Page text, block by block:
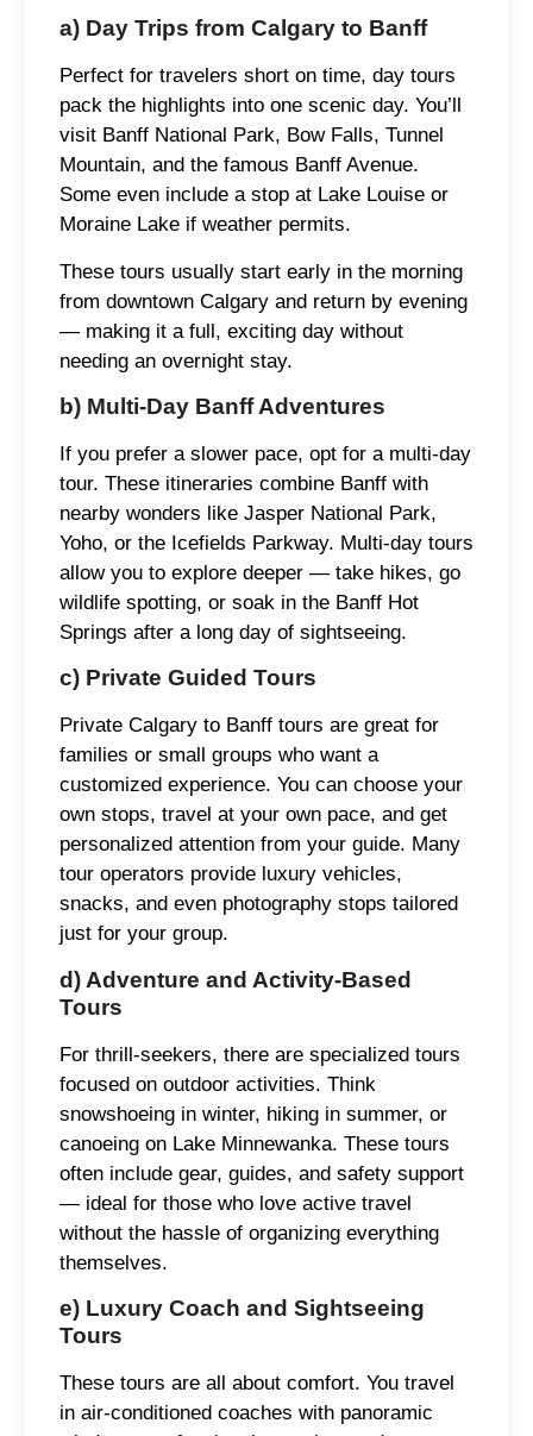
a) Day Trips from Calgary to Banff
Perfect for travelers short on time, day tours
pack the highlights into one scenic day. You’ll
visit Banff National Park, Bow Falls, Tunnel
Mountain, and the famous Banff Avenue.
Some even include a stop at Lake Louise or
Moraine Lake if weather permits.
These tours usually start early in the morning
from downtown Calgary and return by evening
— making it a full, exciting day without
needing an overnight stay.
b) Multi-Day Banff Adventures
If you prefer a slower pace, opt for a multi-day
tour. These itineraries combine Banff with
nearby wonders like Jasper National Park,
Yoho, or the Icefields Parkway. Multi-day tours
allow you to explore deeper — take hikes, go
wildlife spotting, or soak in the Banff Hot
Springs after a long day of sightseeing.
c) Private Guided Tours
Private Calgary to Banff tours are great for
families or small groups who want a
customized experience. You can choose your
own stops, travel at your own pace, and get
personalized attention from your guide. Many
tour operators provide luxury vehicles,
snacks, and even photography stops tailored
just for your group.
d) Adventure and Activity-Based
Tours
For thrill-seekers, there are specialized tours
focused on outdoor activities. Think
snowshoeing in winter, hiking in summer, or
canoeing on Lake Minnewanka. These tours
often include gear, guides, and safety support
— ideal for those who love active travel
without the hassle of organizing everything
themselves.
e) Luxury Coach and Sightseeing
Tours
These tours are all about comfort. You travel
in air-conditioned coaches with panoramic